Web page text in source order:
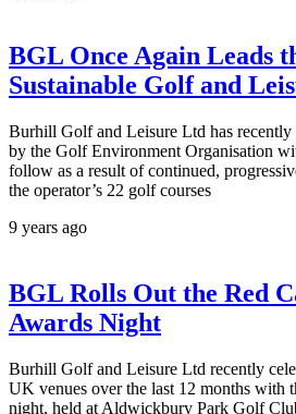
BGL Once Again Leads
Sustainable Golf and
Burhill Golf and Leisure Ltd has recently
by the Golf Environment Organisation
follow as a result of continued,
the operator’s 22 golf courses
9 years ago
BGL Rolls Out the Red
Awards Night
Burhill Golf and Leisure Ltd recently
UK venues over the last 12 months with
night, held at Aldwickbury Park Golf